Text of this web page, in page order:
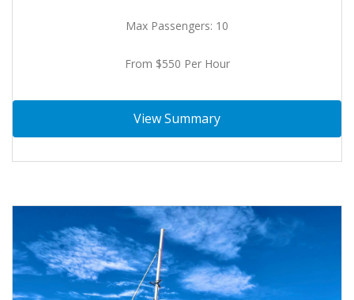
Max Passengers: 10
From $550 Per Hour
View Summary